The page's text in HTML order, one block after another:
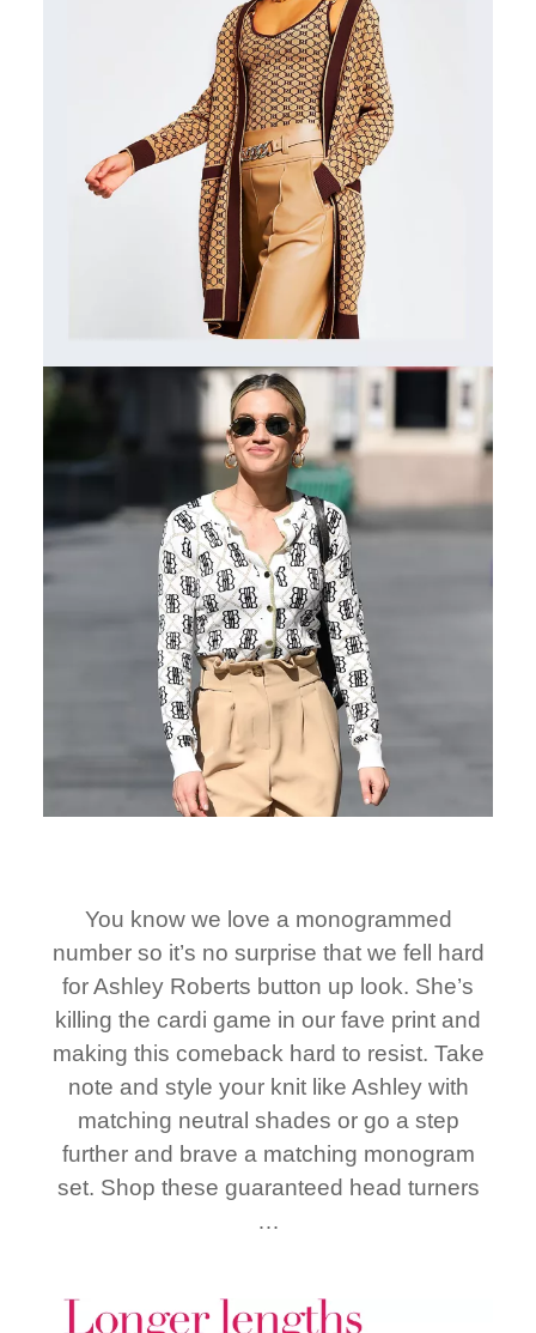
You know we love a monogrammed
number so it’s no surprise that we fell hard
for Ashley Roberts button up look. She’s
killing the cardi game in our fave print and
making this comeback hard to resist. Take
note and style your knit like Ashley with
matching neutral shades or go a step
further and brave a matching monogram
set. Shop these guaranteed head turners
…